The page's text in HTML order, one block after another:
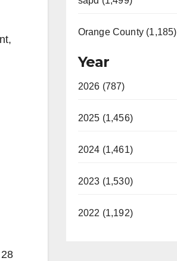
Orange County (1,185)
Year
2026 (787)
2025 (1,456)
2024 (1,461)
2023 (1,530)
2022 (1,192)